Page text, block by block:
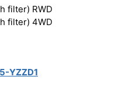
filter) RWD
filter) 4WD
YZZD1